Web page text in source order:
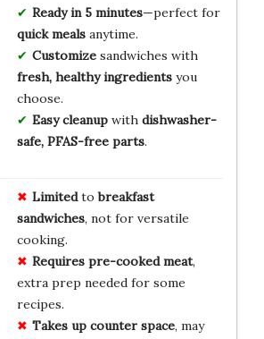
Ready in 5 minutes—perfect for
quick mealsanytime.
Customizesandwiches with
fresh, healthy ingredientsyou
choose.
Easy cleanupwith dishwasher-
safe, PFAS-free parts.
Limitedtobreakfast
sandwiches, not for versatile
cooking.
Requires pre-cooked meat,
extra prep needed for some
recipes.
Takes up counter space, may